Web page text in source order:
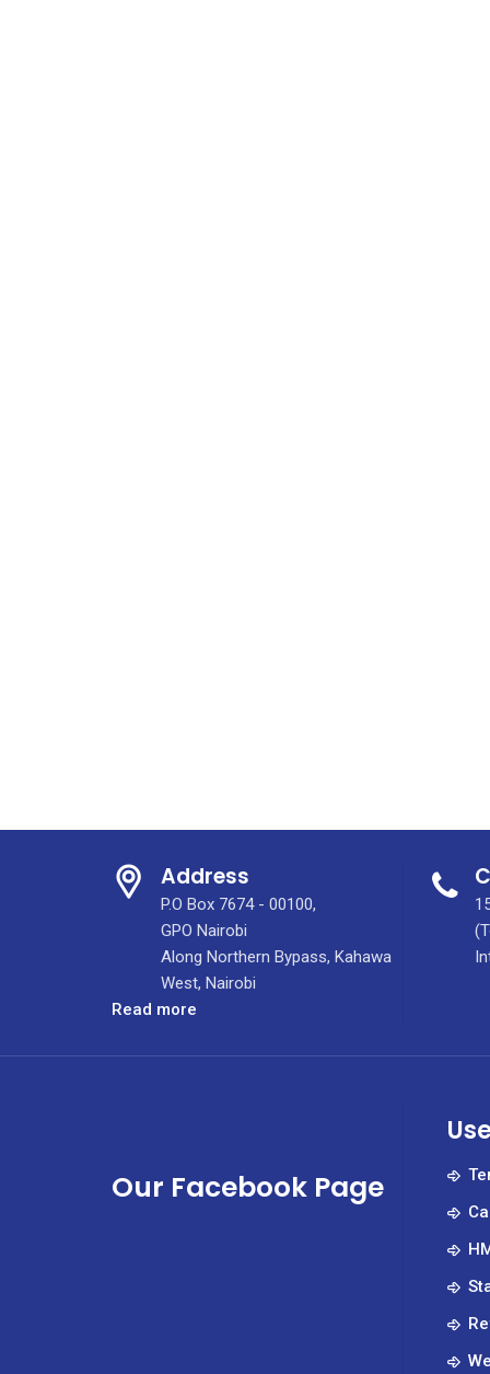
Address
P.O Box 7674 - 00100,
GPO Nairobi
Along Northern Bypass, Kahawa
West, Nairobi
Read more
2022
Our Facebook Page